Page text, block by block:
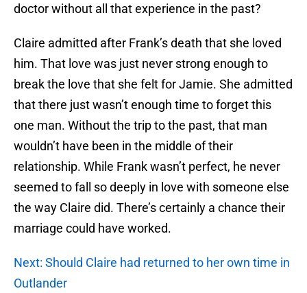
doctor without all that experience in the past?
Claire admitted after Frank’s death that she loved
him. That love was just never strong enough to
break the love that she felt for Jamie. She admitted
that there just wasn’t enough time to forget this
one man. Without the trip to the past, that man
wouldn’t have been in the middle of their
relationship. While Frank wasn’t perfect, he never
seemed to fall so deeply in love with someone else
the way Claire did. There’s certainly a chance their
marriage could have worked.
Next: Should Claire had returned to her own time in
Outlander